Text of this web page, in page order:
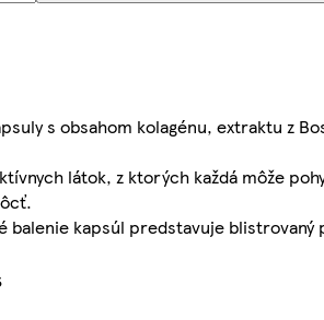
s obsahom kolagénu, extraktu z
látok, z ktorých každá môže
balenie kapsúl predstavuje blistrovaný